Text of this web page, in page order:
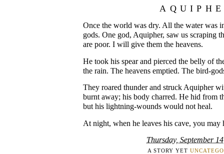
Once the world was dry. All the water was
gods. One god, Aquipher, saw us scraping
are poor. I will give them the heavens.
He took his spear and pierced the belly of
the rain. The heavens emptied. The bird-
They roared thunder and struck Aquipher
burnt away; his body charred. He hid from
but his lightning-wounds would not heal.
At night, when he leaves his cave, you may
Thursday, September
A STORY YET